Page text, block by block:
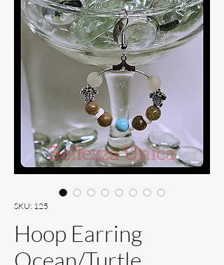
SKU: 125
Hoop Earring